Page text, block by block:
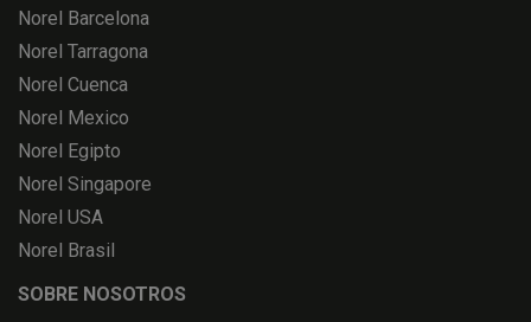
Norel Barcelona
Norel Tarragona
Norel Cuenca
Norel Mexico
Norel Egipto
Norel Singapore
Norel USA
Norel Brasil
SOBRE NOSOTROS